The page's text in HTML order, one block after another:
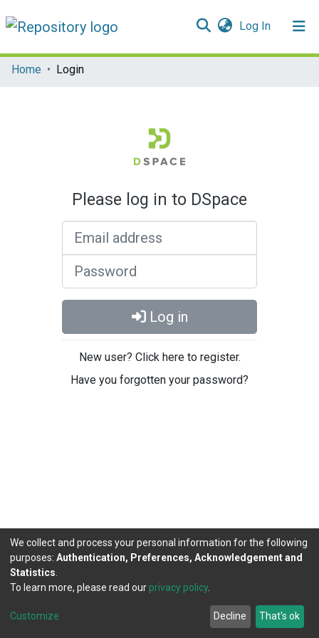
Log In(current)
Communities & Collections
Home Login
Please log in to DSpace
Log in
New user? Click here to register.
Have you forgotten your password?
DSpace software copyright © 2002-2026
Cookie
Agreement
Send
Feedback
We collect and process your personal information for the following
purposes: Authentication, Preferences, Acknowledgement and
Statistics
To learn more, please read our privacy policy.
Customize Decline That's ok